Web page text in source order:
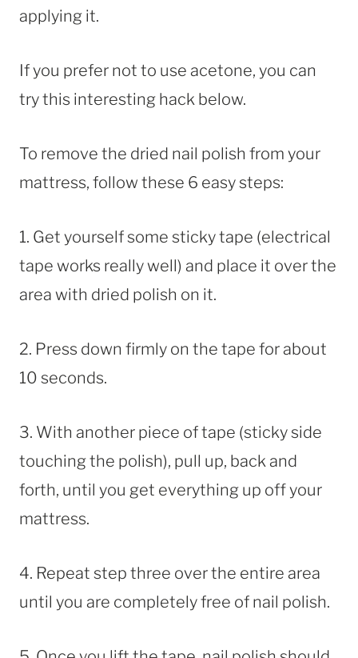
applying it.
If you prefer not to use acetone, you can
try this interesting hack below.
To remove the dried nail polish from your
mattress, follow these 6 easy steps:
1. Get yourself some sticky tape (electrical
tape works really well) and place it over the
area with dried polish on it.
2. Press down firmly on the tape for about
10 seconds.
3. With another piece of tape (sticky side
touching the polish), pull up, back and
forth, until you get everything up off your
mattress.
4. Repeat step three over the entire area
until you are completely free of nail polish.